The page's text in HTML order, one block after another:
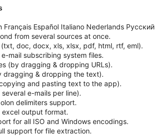
Español Italiano Nederlands Русский
from several sources at once.
doc, docx, xls, xlsx, pdf, html, rtf, eml).
mail subscribing system files.
(by dragging & dropping URLs).
dragging & dropping the text).
and pasting text to the app).
e-mails per line).
delimiters support.
output format.
for all ISO and Windows encodings.
support for file extraction.